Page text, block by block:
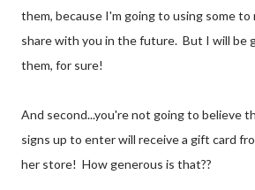
them, because I'm going to using some to
share with you in the future. But I will be
them, for sure!
And second...you're not going to believe
signs up to enter will receive a gift card
her store! How generous is that??